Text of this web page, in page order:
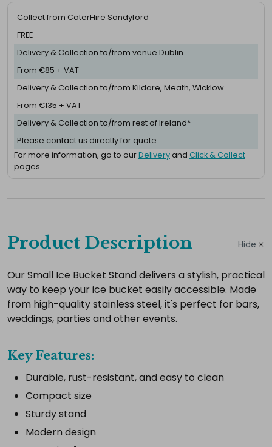
Collect from CaterHire Sandyford
FREE
Delivery & Collection to/from venue Dublin
From €85 + VAT
Delivery & Collection to/from Kildare, Meath, Wicklow
From €135 + VAT
Delivery & Collection to/from rest of Ireland*
Please contact us directly for quote
For more information, go to ourDeliveryand Click & Collect
pages
your
Add
the
extras
you
for
complete
Product Description Hide
Our Small Ice Bucket Stand delivers a stylish, practical
way to keep your ice bucket easily accessible. Made
from high-quality stainless steel, it's perfect for bars,
weddings, parties and other events.
Key Features:
Durable, rust-resistant, and easy to clean
Compact size
Sturdy stand
Modern design